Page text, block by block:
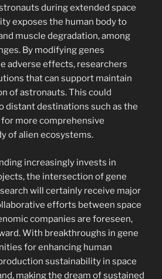
during extended space
exposes the human body to
muscle degradation, among
By modifying genes
adverse effects, researchers
that can support maintain
of astronauts. This could
distant destinations such as the
for more comprehensive
of alien ecosystems.
increasingly invests in
the intersection of gene
will certainly receive major
efforts between space
companies are foreseen,
With breakthroughs in gene
for enhancing human
sustainability in space
making the dream of sustained